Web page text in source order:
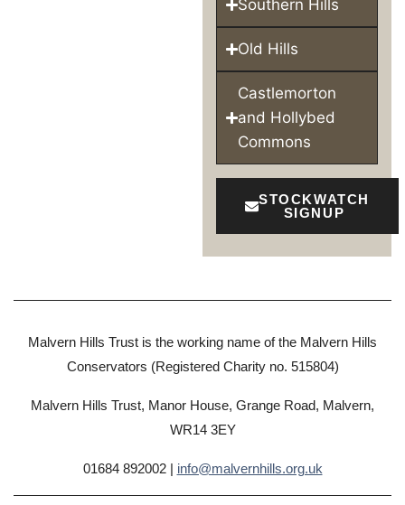
Southern Hills
Old Hills
Castlemorton
and Hollybed
Commons
STOCKWATCH
SIGNUP
Malvern Hills Trust is the working name of the Malvern Hills
Conservators (Registered Charity no. 515804)
Malvern Hills Trust, Manor House, Grange Road, Malvern,
WR14 3EY
01684 892002 | info@malvernhills.org.uk